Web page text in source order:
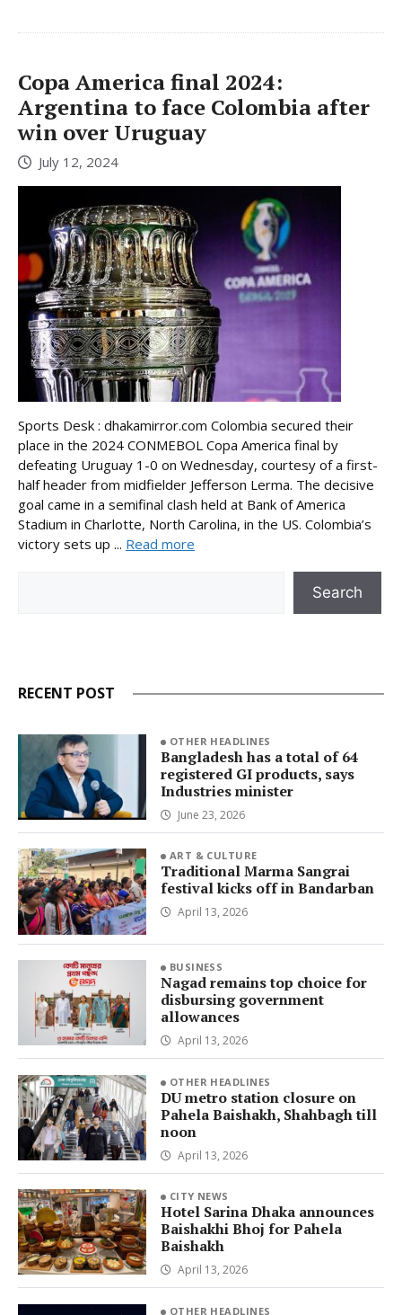
Copa America final 2024:
Argentina to face Colombia after
win over Uruguay
July 12, 2024
Sports Desk : dhakamirror.com Colombia secured their
place in the 2024 CONMEBOL Copa America final by
defeating Uruguay 1-0 on Wednesday, courtesy of a first-
half header from midfielder Jefferson Lerma. The decisive
goal came in a semifinal clash held at Bank of America
Stadium in Charlotte, North Carolina, in the US. Colombia’s
victory sets up ... Read more
Search
RECENT POST
OTHER HEADLINES
Bangladesh has a total of 64
registered GI products, says
Industries minister
June 23, 2026
ART & CULTURE
Traditional Marma Sangrai
festival kicks off in Bandarban
April 13, 2026
BUSINESS
Nagad remains top choice for
disbursing government
allowances
April 13, 2026
OTHER HEADLINES
DU metro station closure on
Pahela Baishakh, Shahbagh till
noon
April 13, 2026
CITY NEWS
Hotel Sarina Dhaka announces
Baishakhi Bhoj for Pahela
Baishakh
April 13, 2026
OTHER HEADLINES